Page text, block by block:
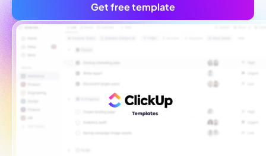
Get free template